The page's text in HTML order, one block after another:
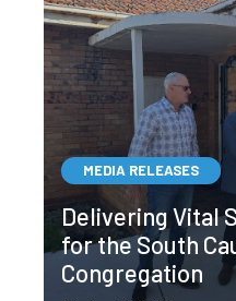
MEDIA RELEASES
Delivering Vital
for the South
Congregation